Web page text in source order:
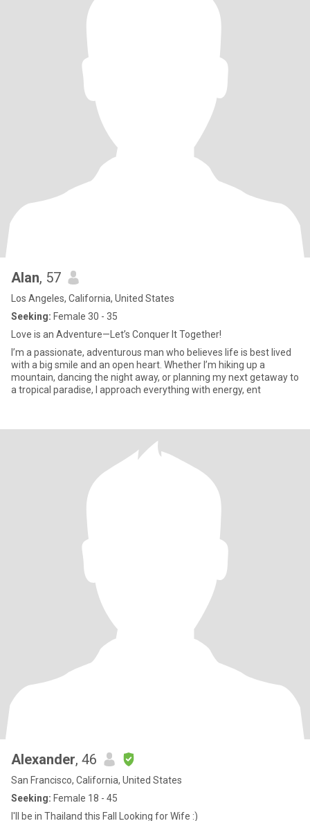
Alan, 57
Los Angeles, California, United States
Seeking: Female 30 - 35
Love is an Adventure—Let’s Conquer It Together!
I’m a passionate, adventurous man who believes life is best lived
with a big smile and an open heart. Whether I’m hiking up a
mountain, dancing the night away, or planning my next getaway to
a tropical paradise, I approach everything with energy, ent
Alexander, 46
San Francisco, California, United States
Seeking: Female 18 - 45
I'll be in Thailand this Fall Looking for Wife :)